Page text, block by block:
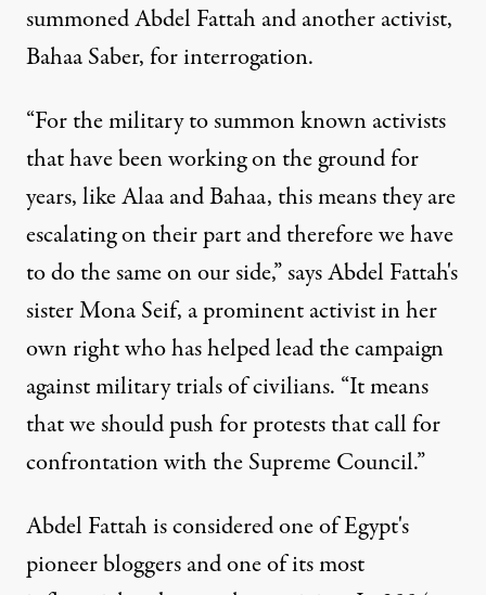
summoned Abdel Fattah and another activist,
Bahaa Saber, for interrogation.
“For the military to summon known activists
that have been working on the ground for
years, like Alaa and Bahaa, this means they are
escalating on their part and therefore we have
to do the same on our side,” says Abdel Fattah's
sister Mona Seif, a prominent activist in her
own right who has helped lead the campaign
against military trials of civilians. “It means
that we should push for protests that call for
confrontation with the Supreme Council.”
Abdel Fattah is considered one of Egypt's
pioneer bloggers and one of its most